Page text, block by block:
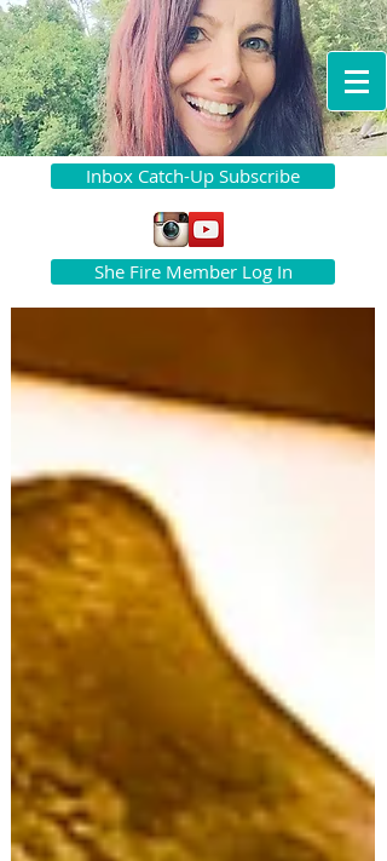
Inbox Catch-Up Subscribe
She Fire Member Log In